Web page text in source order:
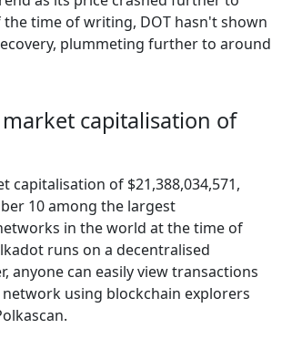
the time of writing, DOT hasn't shown
plummeting further to around
capitalisation of
capitalisation of $21,388,034,571,
10 among the largest
in the world at the time of
runs on a decentralised
anyone can easily view transactions
using blockchain explorers